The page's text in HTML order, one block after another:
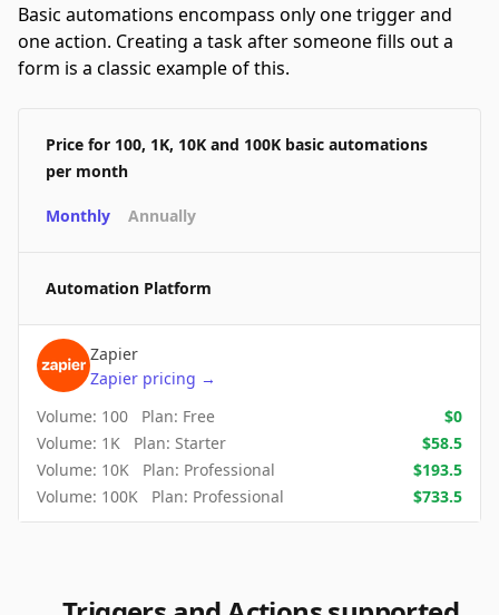
Basic automations encompass only one trigger and
one action. Creating a task after someone fills out a
form is a classic example of this.
Price for 100, 1K, 10K and 100K basic automations
per month
Monthly Annually
Automation Platform
Zapier
Zapier pricing →
Volume: 100 Plan: Free $0
Volume: 1K Plan: Starter $58.5
Volume: 10K Plan: Professional $193.5
Volume: 100K Plan: Professional $733.5